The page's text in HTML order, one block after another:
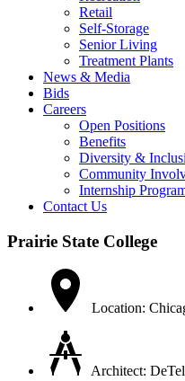
Retail
Self-Storage
Senior Living
Treatment Plants
News & Media
Bids
Careers
Open Positions
Benefits
Diversity &
Community
Internship
Contact Us
Prairie State College
Location:
Architect: